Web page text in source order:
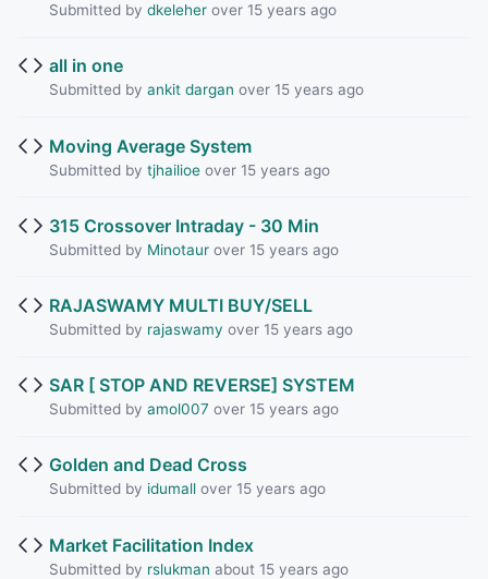
Submitted by dkeleherover 15 years ago
all in one
Submitted by ankit dargan over 15 years ago
Moving Average System
Submitted by tjhailioeover 15 years ago
315 Crossover Intraday - 30 Min
Submitted by Minotaurover 15 years ago
RAJASWAMY MULTI BUY/SELL
Submitted by rajaswamy over 15 years ago
SAR [ STOP AND REVERSE] SYSTEM
Submitted by amol007 over 15 years ago
Golden and Dead Cross
Submitted by idumallover 15 years ago
Market Facilitation Index
Submitted by rslukman about 15 years ago